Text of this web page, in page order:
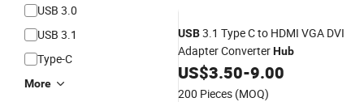
USB 3.0
USB 3.1
Type-C
More
USB3.1 Type C to HDMI VGA DVI
Adapter ConverterHub
US$3.50-9.00
200 Pieces (MOQ)